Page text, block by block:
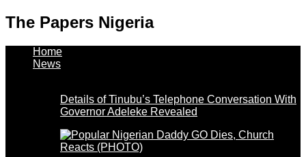
The Papers Nigeria
Home
News
Details of Tinubu’s Telephone Conversation With
Governor Adeleke Revealed